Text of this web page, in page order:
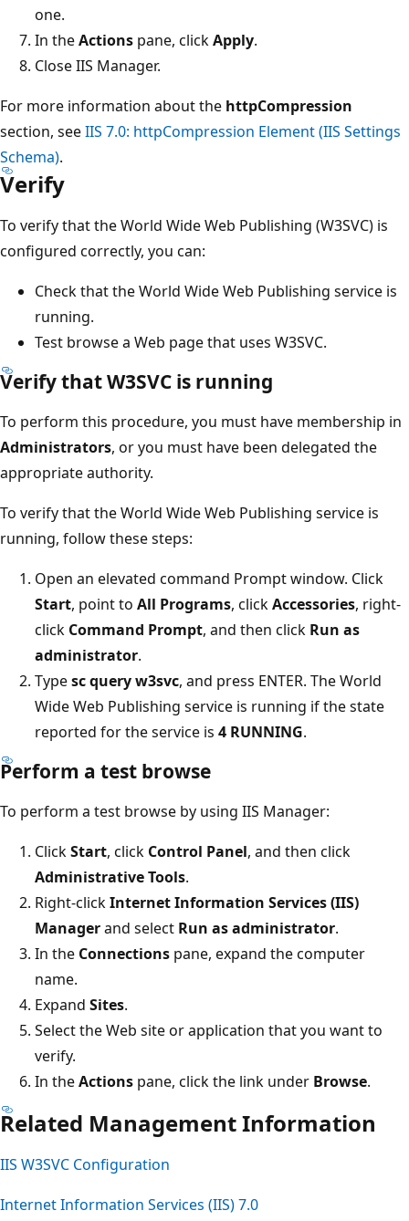
one.
In theActions pane, clickApply.
Close IIS Manager.
For more information about the httpCompression
section, seeIIS 7.0: httpCompression Element (IIS Settings
Schema).
Verify
To verify that the World Wide Web Publishing (W3SVC) is
configured correctly, you can:
Check that the World Wide Web Publishing service is
running.
Test browse a Web page that uses W3SVC.
Verify that W3SVC is running
To perform this procedure, you must have membership in
Administrators, or you must have been delegated the
appropriate authority.
To verify that the World Wide Web Publishing service is
running, follow these steps:
Open an elevated command Prompt window. Click
Start, point to All Programs, clickAccessories, right-
click Command Prompt, and then click Run as
administrator.
Typesc query w3svc, and press ENTER. The World
Wide Web Publishing service is running if the state
reported for the service is 4 RUNNING.
Perform a test browse
To perform a test browse by using IIS Manager:
ClickStart, click Control Panel, and then click
Administrative Tools.
Right-clickInternet Information Services (IIS)
Managerand select Run as administrator.
In the Connections pane, expand the computer
name.
Expand Sites.
Select the Web site or application that you want to
verify.
In theActions pane, click the link under Browse.
Related Management Information
IIS W3SVC Configuration
Internet Information Services (IIS) 7.0